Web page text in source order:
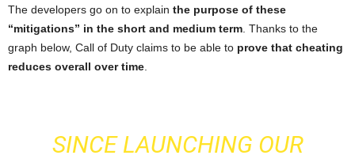
The developers go on to explain the purpose of these
“mitigations” in the short and medium term . Thanks to the
graph below, Call of Duty claims to be able to prove that cheating
reduces overall over time
SINCE LAUNCHING OUR